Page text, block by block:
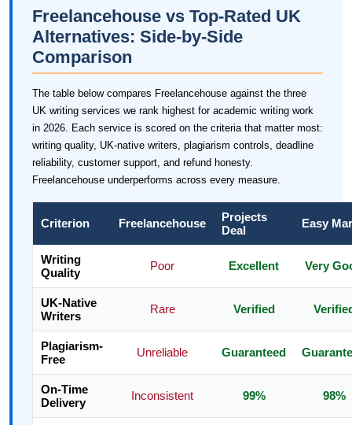
Freelancehouse vs Top-Rated UK
Alternatives: Side-by-Side
Comparison
The table below compares Freelancehouse against the three
UK writing services we rank highest for academic writing work
in 2026. Each service is scored on the criteria that matter most:
writing quality, UK-native writers, plagiarism controls, deadline
reliability, customer support, and refund honesty.
Freelancehouse underperforms across every measure.
Criterion Freelancehouse
Projects
Deal
Easy
Writing
Quality
Poor Excellent Very
UK-Native
Writers
Rare Verified
Plagiarism-
Free
Unreliable Guaranteed
On-Time
Delivery
Inconsistent 99% 98%